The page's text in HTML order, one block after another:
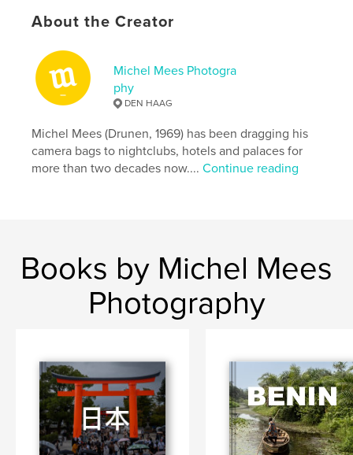
Publish Date:Apr 16, 2012
About the Creator
Michel Mees Photogra
phy
DEN HAAG
Michel Mees (Drunen, 1969) has been dragging his
camera bags to nightclubs, hotels and palaces for
more than two decades now....Continue reading
Books by Michel Mees
Photography